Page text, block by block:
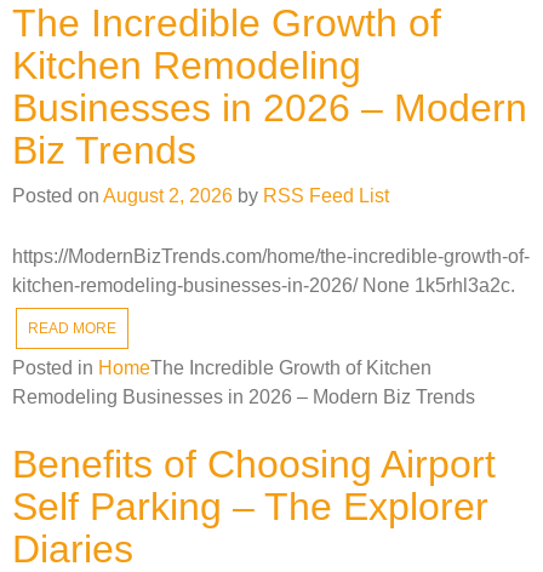
The Incredible Growth of
Kitchen Remodeling
Businesses in 2026 – Modern
Biz Trends
Posted on August 2, 2026 by RSS Feed List
https://ModernBizTrends.com/home/the-incredible-growth-of-
kitchen-remodeling-businesses-in-2026/ None 1k5rhl3a2c.
READ MORE
Posted in HomeThe Incredible Growth of Kitchen
Remodeling Businesses in 2026 – Modern Biz Trends
Benefits of Choosing Airport
Self Parking – The Explorer
Diaries